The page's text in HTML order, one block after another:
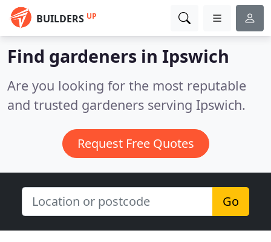
BUILDERS UP
Find gardeners in Ipswich
Are you looking for the most reputable
and trusted gardeners serving Ipswich.
Request Free Quotes
Go